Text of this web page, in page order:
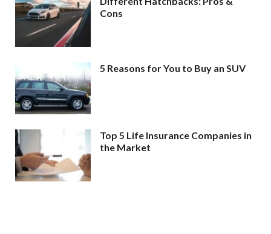
Cons
5 Reasons for You to Buy an SUV
Top 5 Life Insurance Companies in
the Market